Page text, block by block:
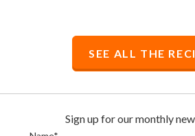
SEE ALL THE